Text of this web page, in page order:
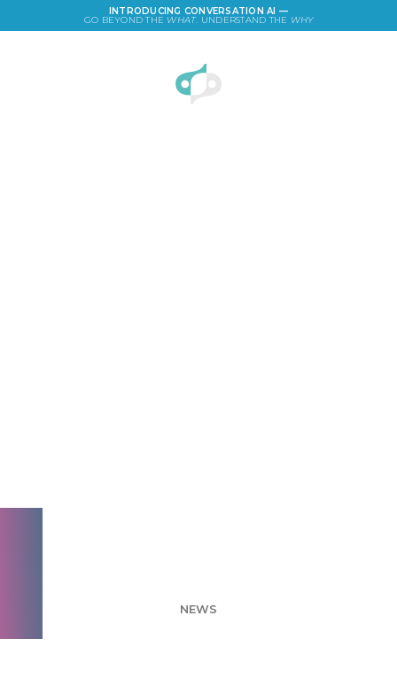
INTRODUCING CONVERSATION AI —
GO BEYOND THE WHAT. UNDERSTAND THE WHY
NEWS